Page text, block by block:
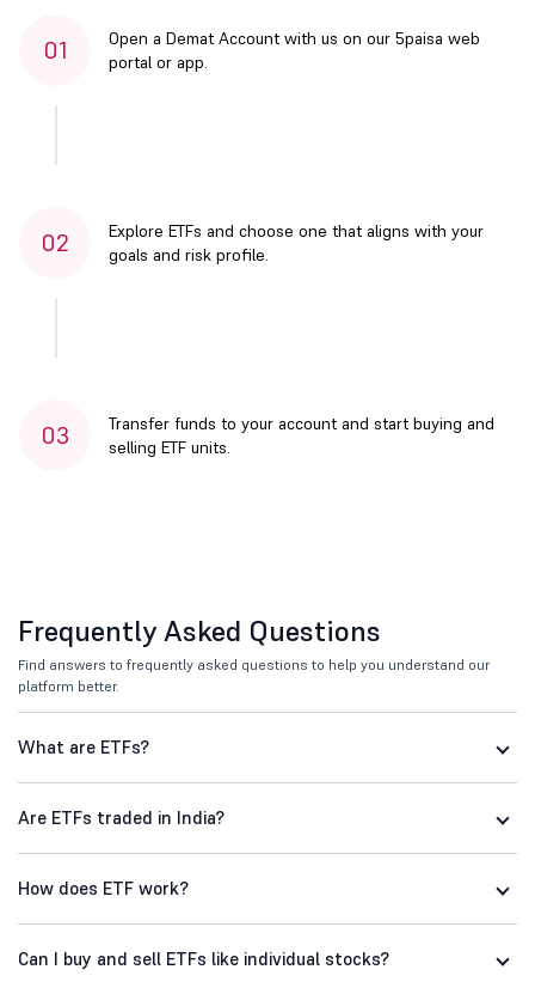
01
Open a Demat Account with us on our 5paisa web
portal or app.
02
Explore ETFs and choose one that aligns with your
goals and risk profile.
03
Transfer funds to your account and start buying and
selling ETF units.
Frequently Asked Questions
Find answers to frequently asked questions to help you understand our
platform better.
What are ETFs?
Are ETFs traded in India?
How does ETF work?
Can I buy and sell ETFs like individual stocks?